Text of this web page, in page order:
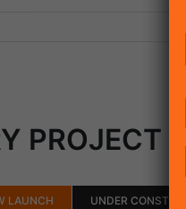
PROJECT
LAUNCH UNDER